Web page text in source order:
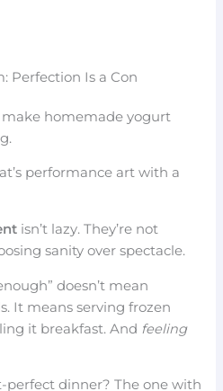
Perfection Is a Con
homemade yogurt
performance art with a
isn’t lazy. They’re not
sanity over spectacle.
doesn’t mean
It means serving frozen
it breakfast. And feeling
perfect dinner? The one with